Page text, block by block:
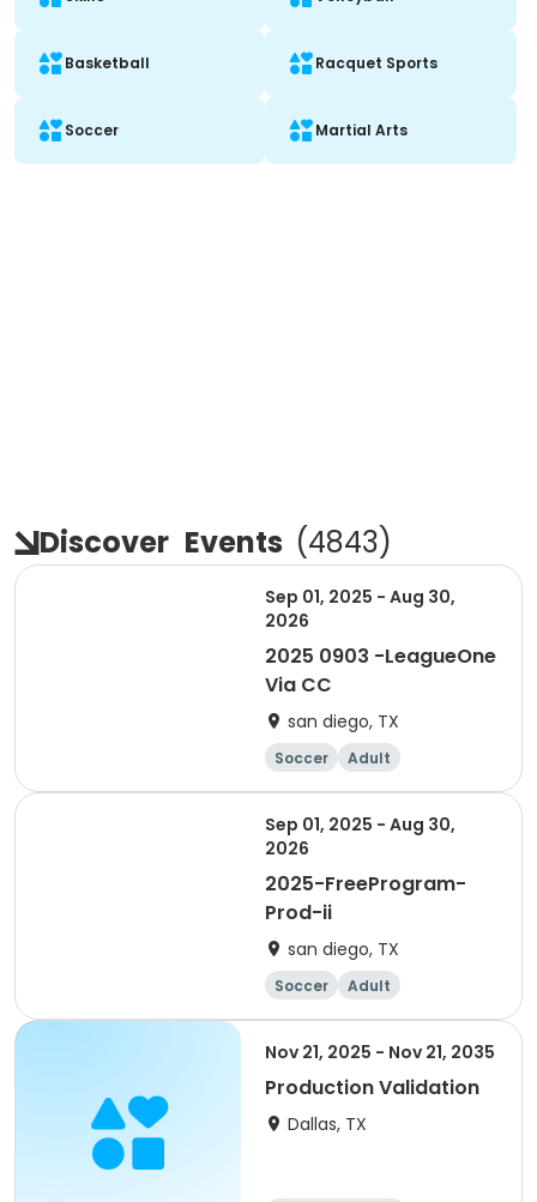
Basketball Racquet Sports
Soccer Martial Arts
Discover Events (4843)
Sep 01, 2025 - Aug 30,
2026
2025 0903 -LeagueOne
Via CC
san diego, TX
Soccer Adult
Sep 01, 2025 - Aug 30,
2026
2025-FreeProgram-
Prod-ii
san diego, TX
Soccer Adult
Nov 21, 2025 - Nov 21, 2035
Production Validation
Dallas, TX